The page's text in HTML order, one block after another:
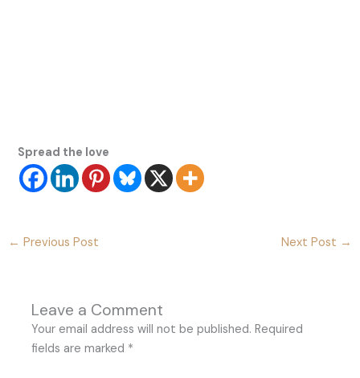
Spread the love
← Previous Post Next Post →
Leave a Comment
Your email address will not be published. Required
fields are marked *